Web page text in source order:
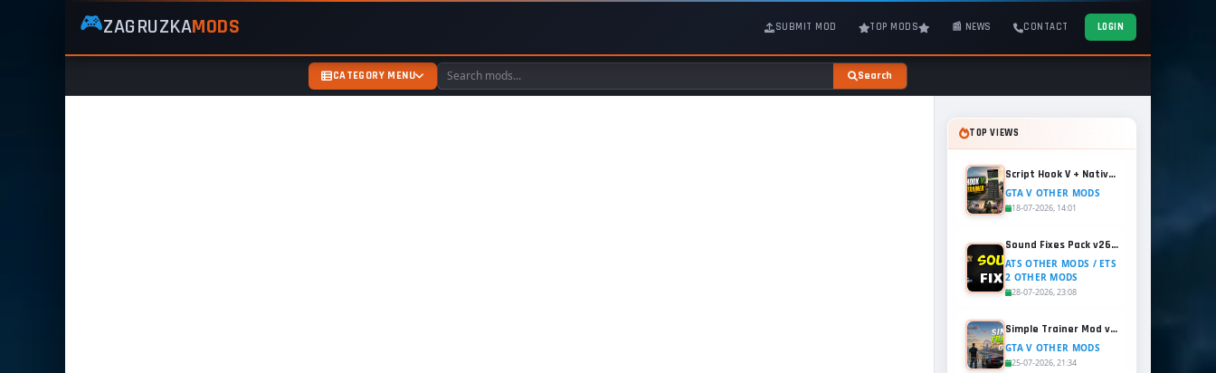
ZagruzkaMods
—
Simulator
🎮ZAGRUZKAMODS SUBMIT MOD TOP MODS 📰 NEWS CONTACT LOGIN
CATEGORY MENU Search
TOP VIEWS
Script Hook V + Native Trainer v1.0.1158.13 for GTA 5
GTA V OTHER MODS
18-07-2026, 14:01
Sound Fixes Pack v26.56 for ATS and ETS2 (1.60.x)
ATS OTHER MODS / ETS
2 OTHER MODS
28-07-2026, 23:08
Simple Trainer Mod v18.4 for GTA 5
GTA V OTHER MODS
25-07-2026, 21:34